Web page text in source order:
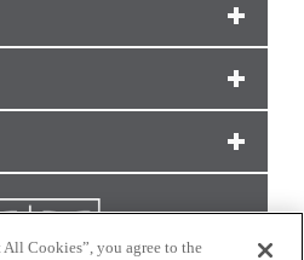
Cookies”, you agree to the